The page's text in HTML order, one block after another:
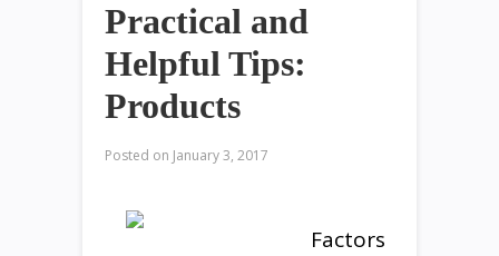
Practical and
Helpful Tips:
Products
Posted on January 3, 2017
Factors